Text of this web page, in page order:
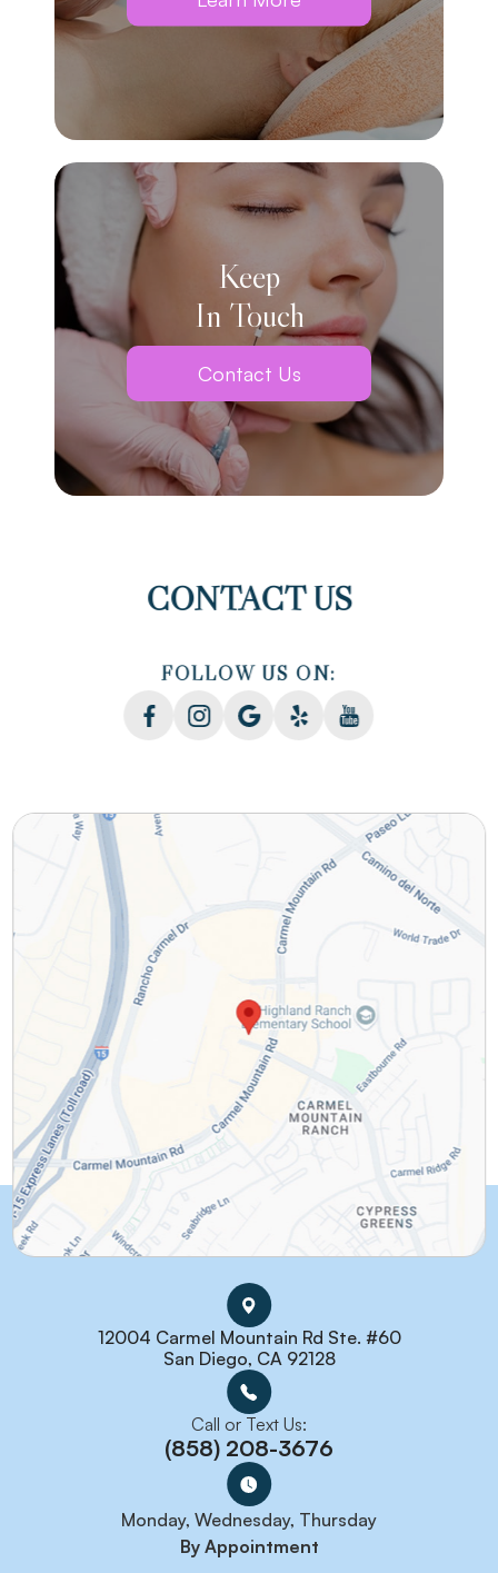
Keep
In Touch
Contact Us
CONTACT US
FOLLOW US ON:
12004 Carmel Mountain Rd Ste. #60
San Diego, CA 92128
Call or Text Us:
(858) 208-3676
Monday, Wednesday, Thursday
By Appointment